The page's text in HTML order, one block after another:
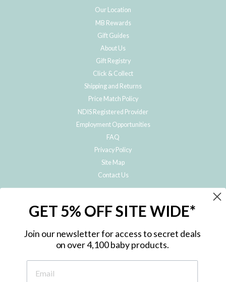
Our Location
MB Rewards
Gift Guides
About Us
Gift Registry
Click & Collect
Shipping and Returns
Price Match Policy
NDIS Registered Provider
Employment Opportunities
FAQ
Privacy Policy
Site Map
Contact Us
Subscribe to hear about our special offers, free giveaways, and exclusive
GET 5% OFF SITE WIDE*
Join our newsletter for access to secret deals
on over 4,100 baby products.